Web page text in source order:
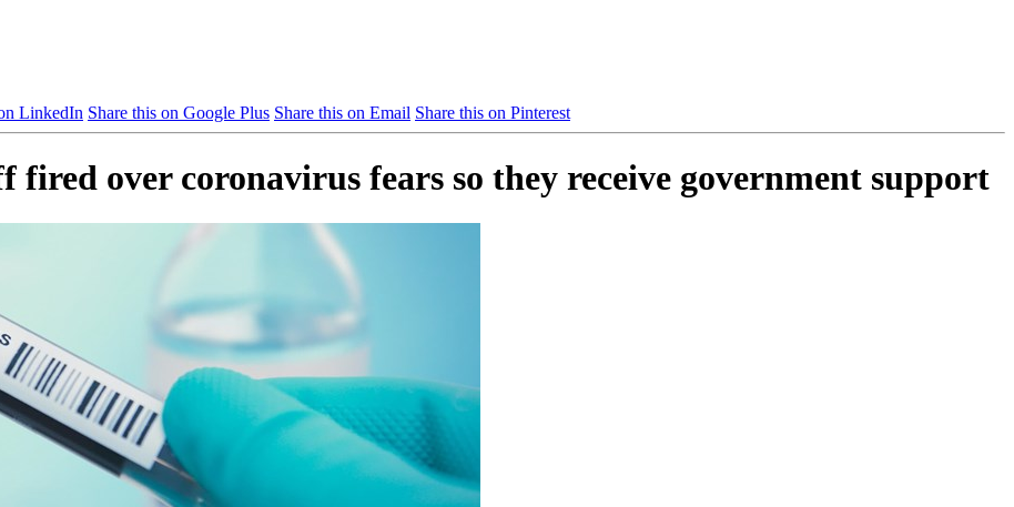
LinkedIn Share this on Google Plus Share this on Email Share this on Pinterest
fired over coronavirus fears so they receive government support